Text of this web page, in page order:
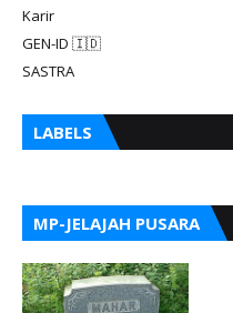
Karir
GEN-ID 🇮🇩
SASTRA
LABELS
MP-JELAJAH PUSARA